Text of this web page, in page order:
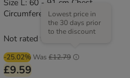
Size L: 60 - 91 cm Chest
Circumference, 25mm Width
-25.02% Was £12.79
Lowest price in
the 30 days prior
to the discount
£9.59
Not rated